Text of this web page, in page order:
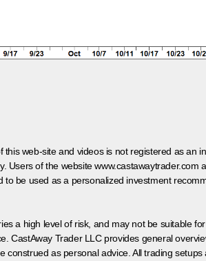
this web-site and videos is not registered as an
Users of the website
to be used as a personalized investment
a high level of risk, and may not be suitable
CastAway Trader LLC provides general
construed as personal advice. All trading